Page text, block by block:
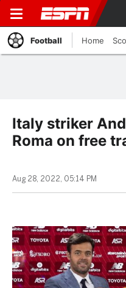
Football Home
Italy striker
Roma on free
Aug 28, 2022, 05:14 PM